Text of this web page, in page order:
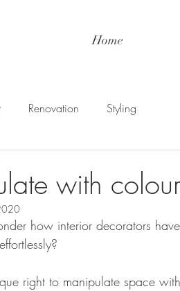
Home
Renovation Styling
with
how interior decorators
right to manipulate space